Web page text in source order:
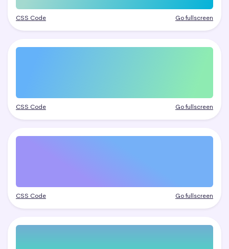
CSS Code Go fullscreen
CSS Code Go fullscreen
CSS Code Go fullscreen